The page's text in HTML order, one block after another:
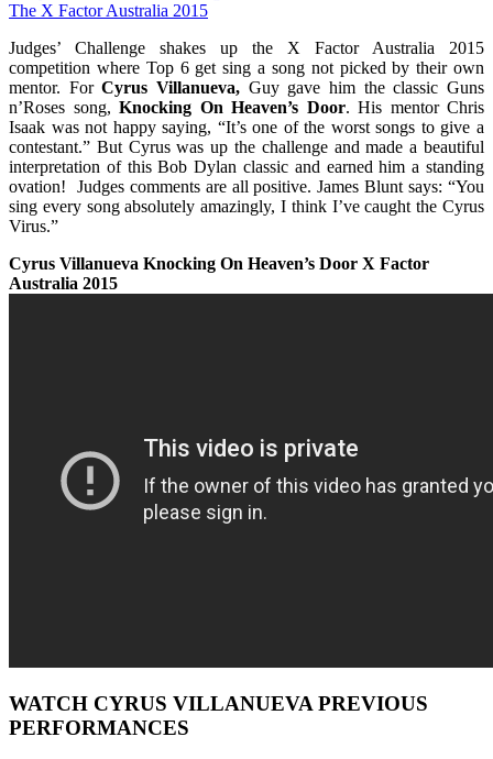
Judges’ Challenge shakes up the X Factor Australia 2015
competition where Top 6 get sing a song not picked by their own
mentor. ForCyrus Villanueva, Guy gave him the classic Guns
n’Roses song, Knocking On Heaven’s Door. His mentor Chris
Isaak was not happy saying, “It’s one of the worst songs to give a
contestant.” But Cyruswas up the challenge and made a beautiful
interpretation of this Bob Dylan classic and earned him a standing
ovation! Judges comments are all positive. James Blunt says: “You
sing every song absolutely amazingly, I think I’ve caught the Cyrus
Virus.”
Cyrus Villanueva Knocking On Heaven’s Door X Factor
Australia 2015
WATCH CYRUS VILLANUEVA PREVIOUS
PERFORMANCES